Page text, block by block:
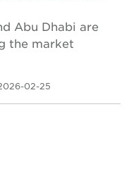
Abu Dhabi are
the market
02-25